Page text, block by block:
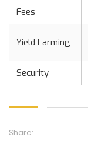
Fees
Yield Farming
Security
Share: